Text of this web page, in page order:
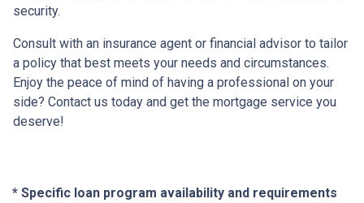
security.
Consult with an insurance agent or financial advisor to tailor
a policy that best meets your needs and circumstances.
Enjoy the peace of mind of having a professional on your
side? Contact us today and get the mortgage service you
deserve!
* Specific loan program availability and requirements